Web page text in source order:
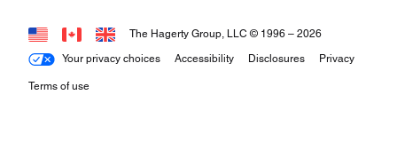
Your privacy choices Accessibility Disclosures Privacy
Terms of use
The Hagerty Group, LLC © 1996 – 2026